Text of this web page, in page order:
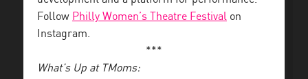
Follow Philly Women’s Theatre Festival on
Instagram.
***
What’s Up at TMoms: